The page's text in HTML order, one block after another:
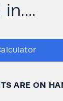
ARE ON